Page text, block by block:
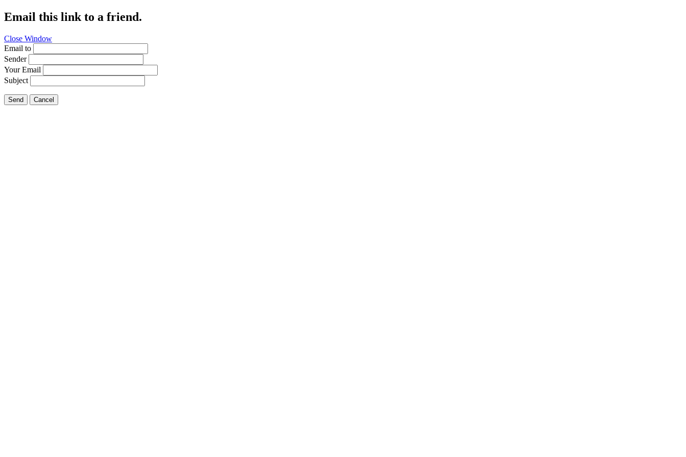
Email this link to a friend.
Close Window
Email to
Sender
Your Email
Subject
Send Cancel